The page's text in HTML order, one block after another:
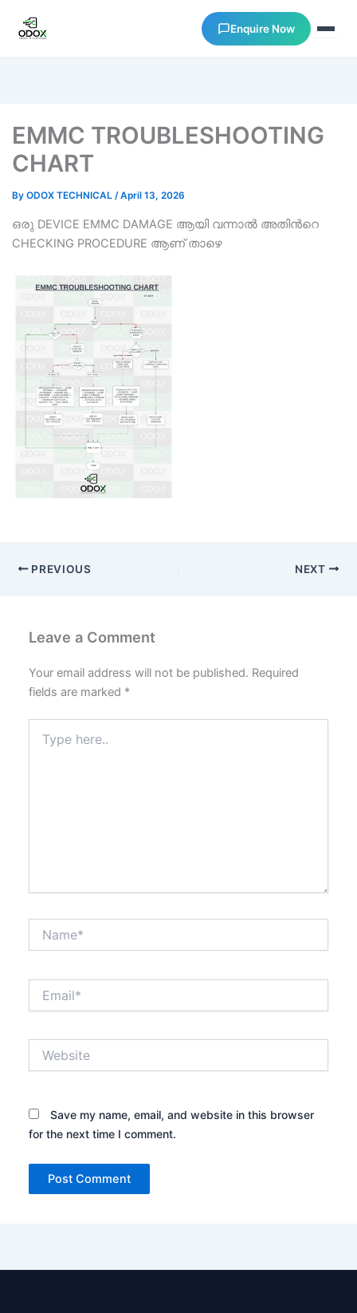
Enquire Now
Courses
Exam Results
Support
Gallery
Blogs
Resources
Contact Us
EMMC TROUBLESHOOTING
CHART
By ODOX TECHNICAL /April 13, 2026
ഒരു DEVICE EMMC DAMAGE ആയി വന്നാല്‍ അതിന്‍റെ
CHECKING PROCEDURE ആണ് താഴെ
PREVIOUS NEXT
Leave a Comment
Your email address will not be published. Required
fields are marked *
here..
Save my name, email, and website in this browser
for the next time I comment.